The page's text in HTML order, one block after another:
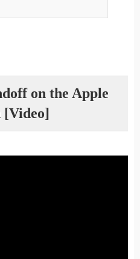
on the Apple
[Video]